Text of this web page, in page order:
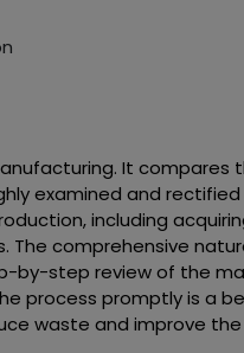
It compares
examined and
including
The comprehensive
by-step review of the
process promptly is a
waste and improve